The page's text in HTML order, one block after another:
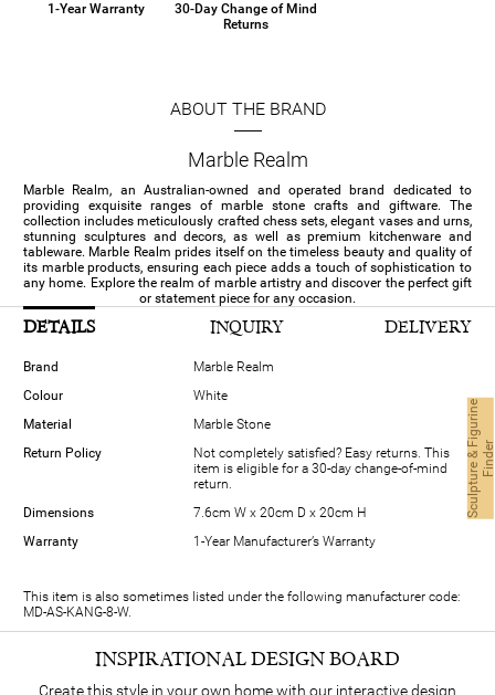
1-Year Warranty
30-Day Change of Mind
Returns
ABOUT THE BRAND
Marble Realm
Marble Realm, an Australian-owned and operated brand dedicated to
providing exquisite ranges of marble stone crafts and giftware. The
collection includes meticulously crafted chess sets, elegant vases and urns,
stunning sculptures and decors, as well as premium kitchenware and
tableware. Marble Realm prides itself on the timeless beauty and quality of
its marble products, ensuring each piece adds a touch of sophistication to
any home. Explore the realm of marble artistry and discover the perfect gift
or statement piece for any occasion.
DETAILS INQUIRY DELIVERY
Brand
Marble Realm
Colour
White
Material
Marble Stone
Return Policy
Not completely satisfied? Easy returns. This
item is eligible for a 30-day change-of-mind
return.
Dimensions
7.6cm W x 20cm D x 20cm H
Warranty
1-Year Manufacturer’s Warranty
This item is also sometimes listed under the following manufacturer code:
MD-AS-KANG-8-W.
INSPIRATIONAL DESIGN BOARD
Create this style in your own home with our interactive design
S
c
u
l
p
t
u
r
e
&F
i
g
u
r
i
n
e
F
i
n
d
er